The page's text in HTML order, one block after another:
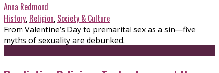
Anna Redmond
History, Religion, Society & Culture
From Valentine’s Day to premarital sex as a sin—five
myths of sexuality are debunked.